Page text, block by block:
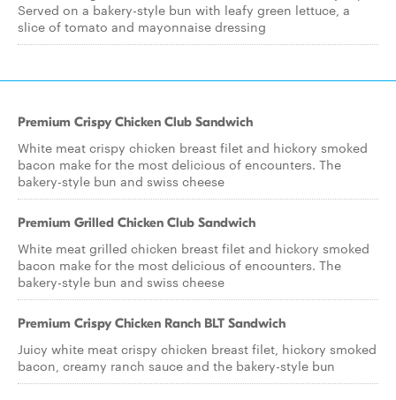
Served on a bakery-style bun with leafy green lettuce, a
slice of tomato and mayonnaise dressing
Premium Crispy Chicken Club Sandwich
White meat crispy chicken breast filet and hickory smoked
bacon make for the most delicious of encounters. The
bakery-style bun and swiss cheese
Premium Grilled Chicken Club Sandwich
White meat grilled chicken breast filet and hickory smoked
bacon make for the most delicious of encounters. The
bakery-style bun and swiss cheese
Premium Crispy Chicken Ranch BLT Sandwich
Juicy white meat crispy chicken breast filet, hickory smoked
bacon, creamy ranch sauce and the bakery-style bun